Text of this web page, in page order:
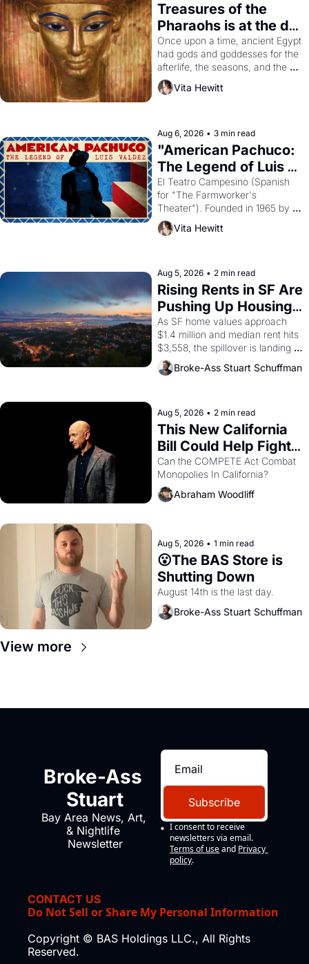
Treasures of the
Pharaohs is at the de
Young
Once upon a time, ancient Egypt
had gods and goddesses for the
afterlife, the seasons, and the
harvest. What then must it have
looked like when the Egyptian
solar god Aten to be the principal
god of Egypt?
Vita Hewitt
Aug 6, 2026 • 3 min read
"American Pachuco:
The Legend of Luis
Valdez."
El Teatro Campesino (Spanish
for "The Farmworker's
Theater"). Founded in 1965 by
playwright, director, and
impresario Luis Valdez, himself
scenes brought the Delano
grape strike screaming into the
American consciousness from
1965 through 1967
Vita Hewitt
Aug 5, 2026 • 2 min read
Rising Rents in SF Are
Pushing Up Housing
Costs In Oakland
As SF home values approach
$1.4 million and median rent hits
$3,558, the spillover is landing
across the bay. Oakland renters
are showing up to open houses
Broke-Ass Stuart Schuffman
Aug 5, 2026 • 2 min read
This New California
Bill Could Help Fight
Monopolies Like
Amazon and PG&E
Can the COMPETE Act Combat
Abraham Woodliff
Aug 5, 2026 • 1 min read
😮The BAS Store is
Shutting Down
August 14th is the last day.
Broke-Ass Stuart Schuffman
View more
Broke-Ass
Stuart
Bay Area News, Art,
& Nightlife
Newsletter
Subscribe
I consent to receive
newsletters via email.
Terms of use and Privacy
policy.
CONTACT US
Do Not Sell or Share My Personal Information
Copyright © BAS Holdings LLC., All Rights
Reserved.